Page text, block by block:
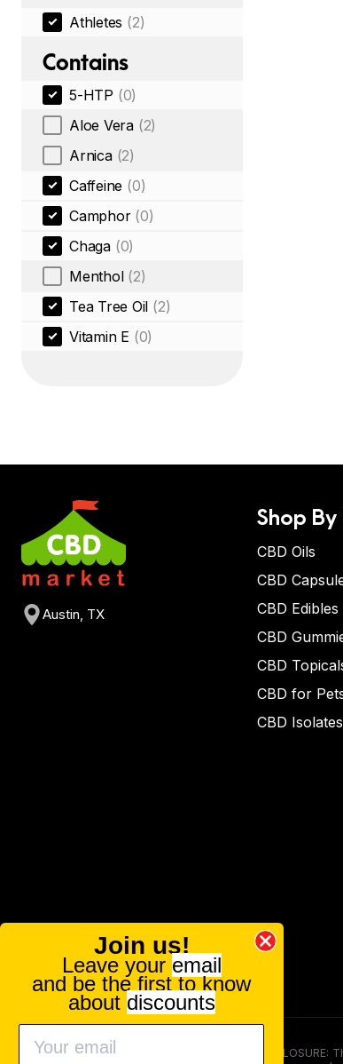
Athletes (2)
Contains
5-HTP (0)
Aloe Vera (2)
Arnica (2)
Caffeine (0)
Camphor (0)
Chaga (0)
Menthol (2)
Tea Tree Oil (2)
Vitamin E (0)
Austin, TX
Shop
CBD Oils
CBD
CBD Edibles
CBD
CBD
CBD for
CBD Isolates
FOOD AND DRUG ADMINISTRATION (FDA)
Join us!
Leave your email
and be the first to know
about discounts